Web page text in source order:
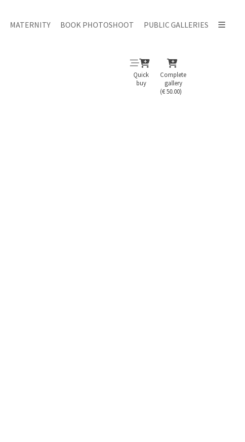
MATERNITY BOOK PHOTOSHOOT PUBLIC GALLERIES
Quick
buy
Complete
gallery
(€ 50.00)